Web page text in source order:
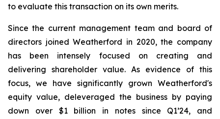
to evaluate this transaction on its own merits.
Since the current management team and board of
directors joined Weatherford in 2020, the company
has been intensely focused on creating and
delivering shareholder value. As evidence of this
focus, we have significantly grown Weatherford's
equity value, deleveraged the business by paying
down over $1 billion in notes since Q1’24, and